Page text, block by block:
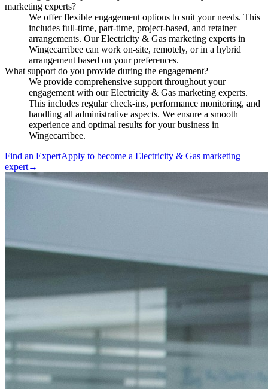
marketing experts?
We offer flexible engagement options to suit your needs. This
includes full-time, part-time, project-based, and retainer
arrangements. Our Electricity & Gas marketing experts in
Wingecarribee can work on-site, remotely, or in a hybrid
arrangement based on your preferences.
What support do you provide during the engagement?
We provide comprehensive support throughout your
engagement with our Electricity & Gas marketing experts.
This includes regular check-ins, performance monitoring, and
handling all administrative aspects. We ensure a smooth
experience and optimal results for your business in
Wingecarribee.
Find an ExpertApply to become a Electricity & Gas marketing
expert→